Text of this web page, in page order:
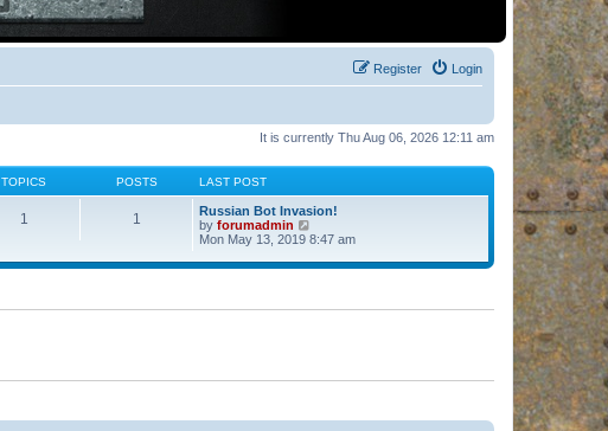
Login
Register
It is currently Thu Aug 06, 2026 12:11 am
TOPICS POSTS LAST POST
1 1
Russian Bot Invasion!
by forumadmin
i
w
e
s
o
Mon May 13, 2019 8:47 am